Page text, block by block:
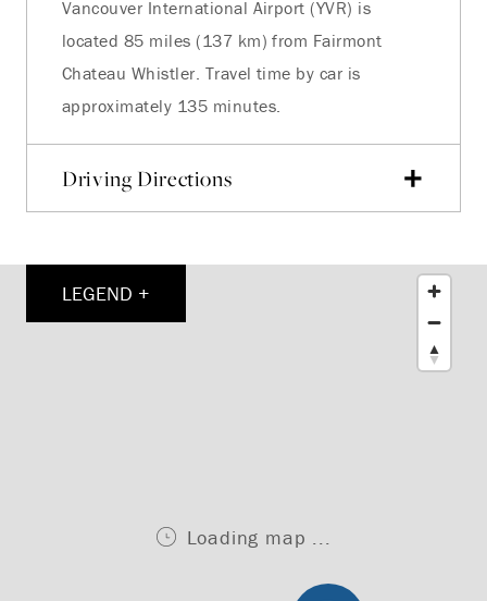
Vancouver International Airport (YVR) is
located 85 miles (137 km) from Fairmont
Chateau Whistler. Travel time by car is
approximately 135 minutes.
Driving Directions
LEGEND +
Loading map ...